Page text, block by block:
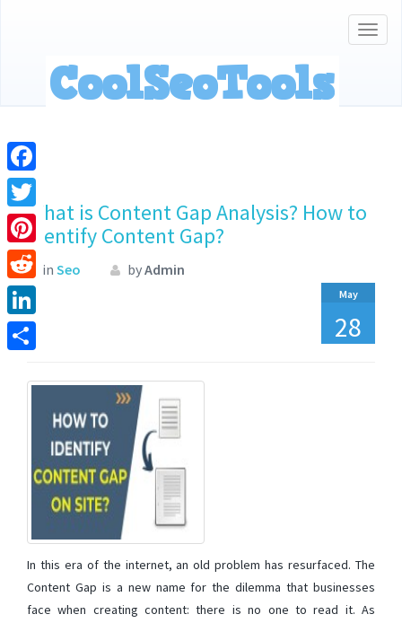
Facebook
Twitter
Pinterest
Reddit
LinkedIn
What is Content Gap Analysis? How to
Identify Content Gap?
in Seo byAdmin
May
28
In this era of the internet, an old problem has resurfaced. The
Content Gap is a new name for the dilemma that businesses
face when creating content: there is no one to read it. As